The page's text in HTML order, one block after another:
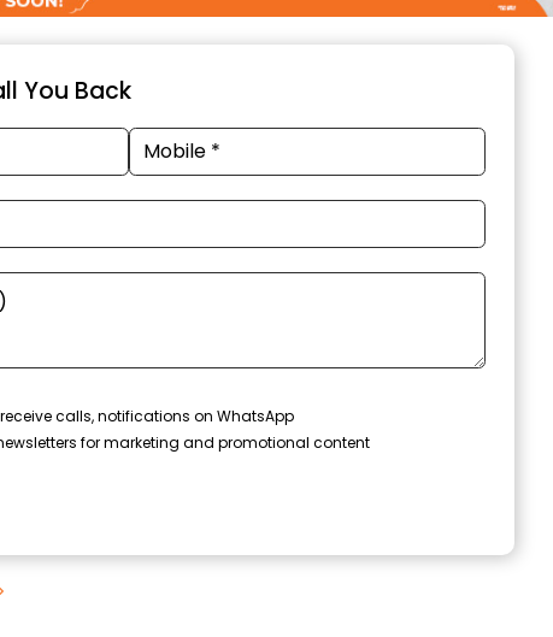
You Back
calls, notifications on WhatsApp
for marketing and promotional content